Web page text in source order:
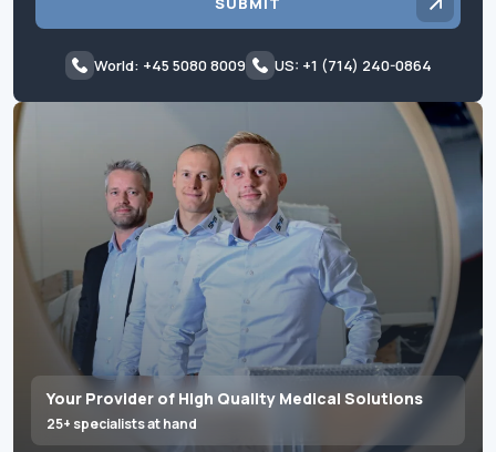
Your Provider of High Quality Medical Solutions
25+ specialists at hand
World: +45 5080 8009 US: +1 (714) 240-0864